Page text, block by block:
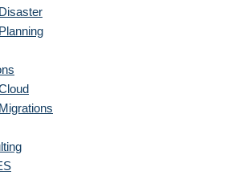
Disaster
Planning
Migrations